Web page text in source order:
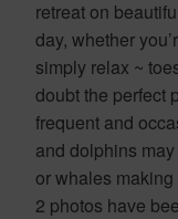
retreat on
day, whether
simply relax ~
doubt the perfect
frequent and
and dolphins
or whales
2 photos have